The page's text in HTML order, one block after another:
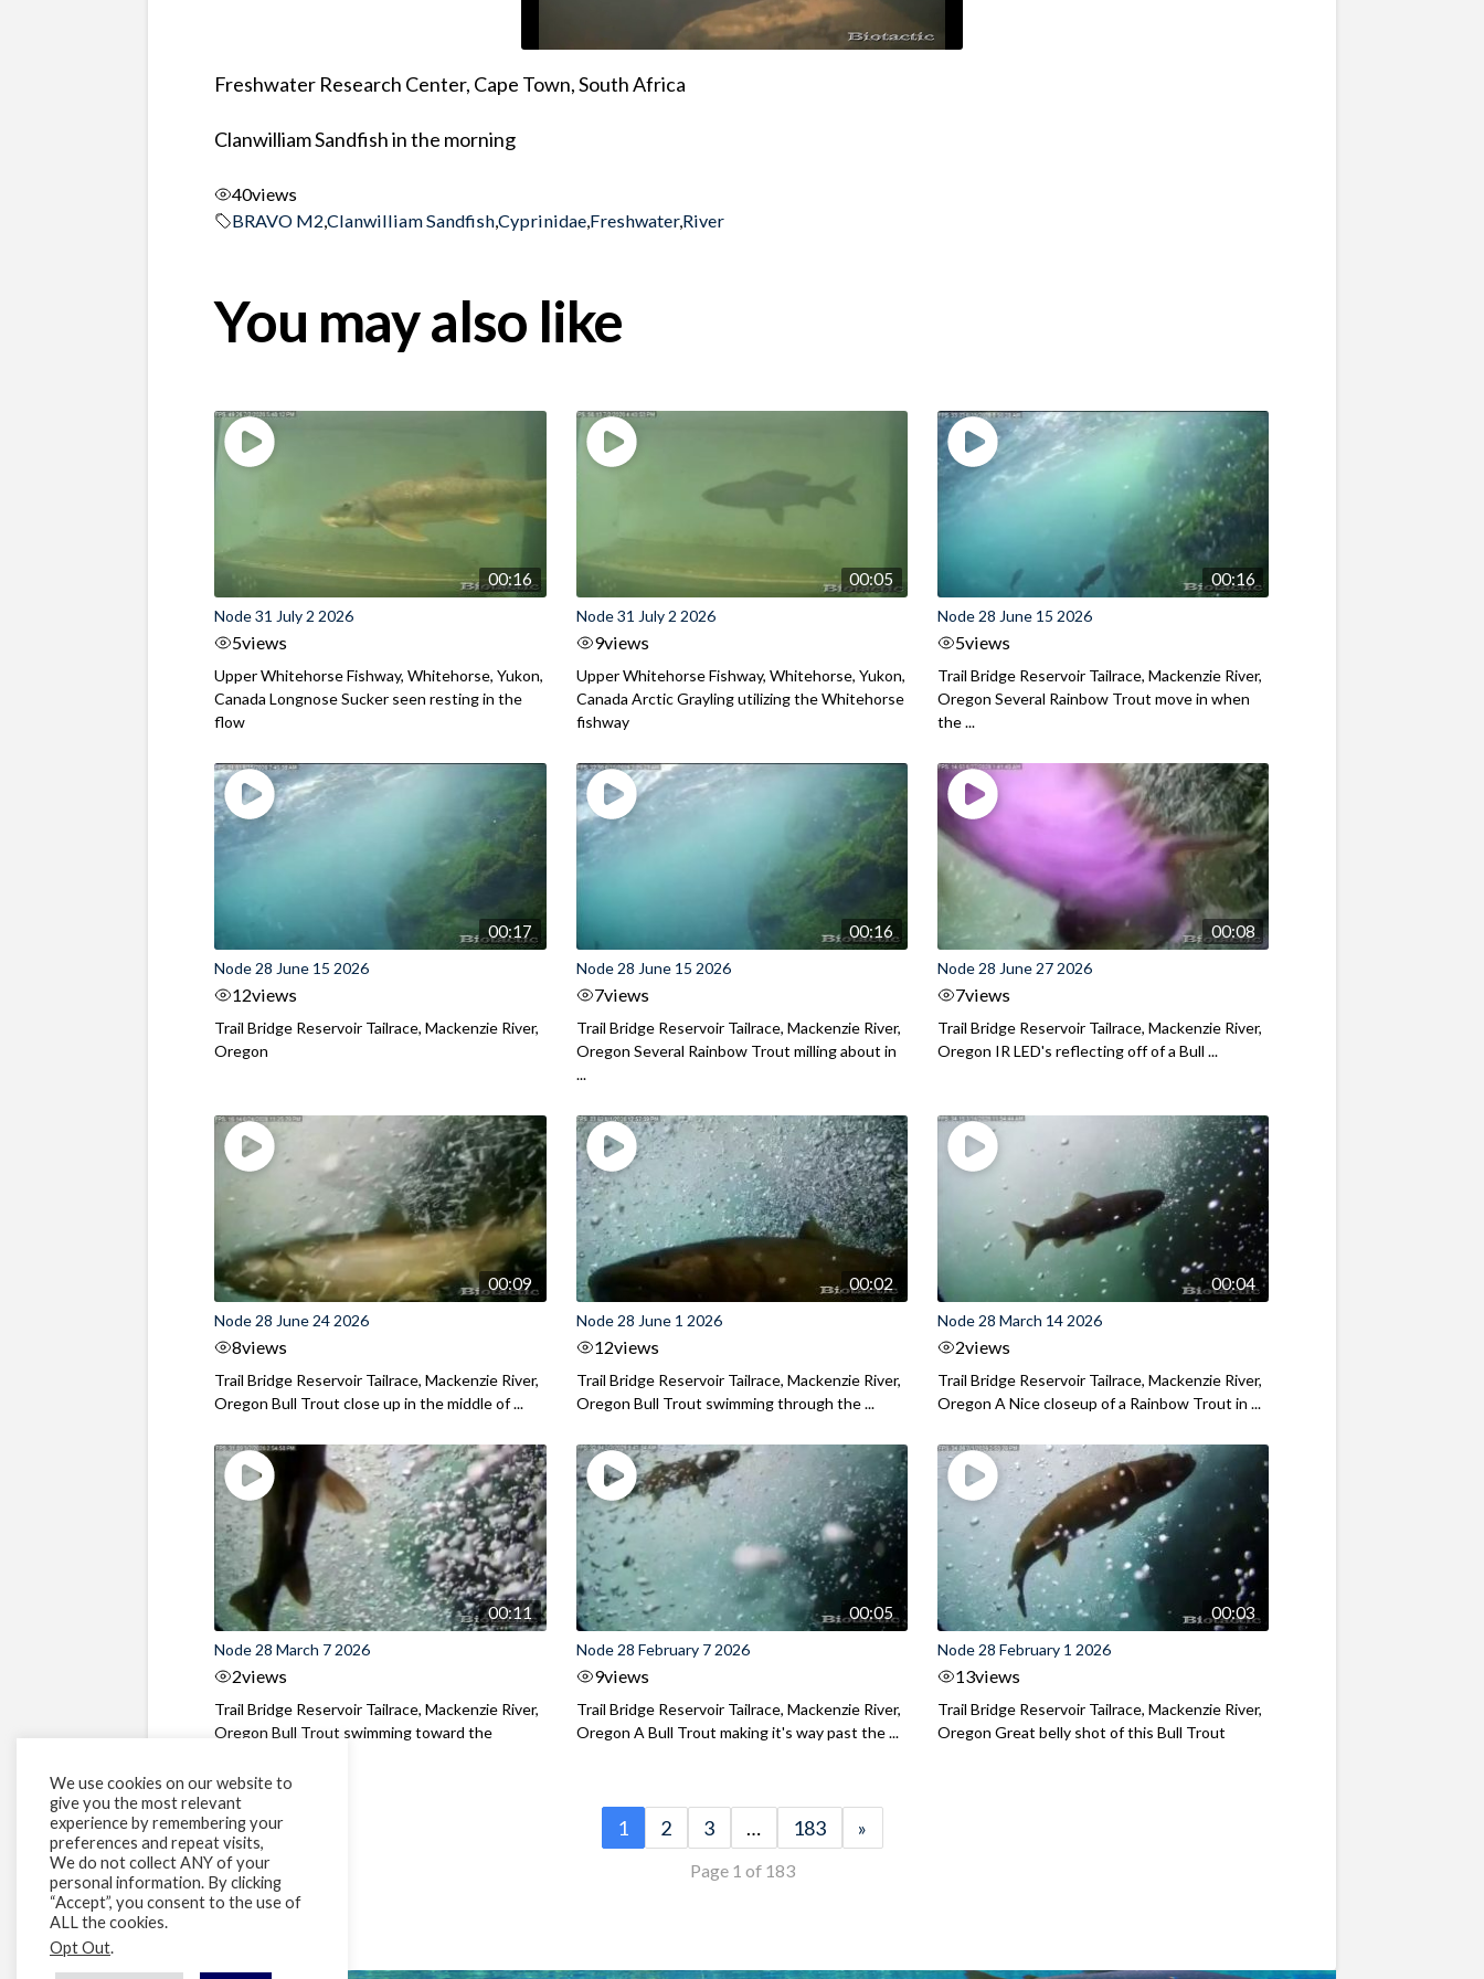
Freshwater Research Center, Cape Town, South Africa
Clanwilliam Sandfish in the morning
40views
BRAVO M2,Clanwilliam Sandfish,Cyprinidae,Freshwater,River
You may also like
00:16
Node 31 July 2 2026
5views
Upper Whitehorse Fishway, Whitehorse, Yukon,
Canada Longnose Sucker seen resting in the
flow
00:05
Node 31 July 2 2026
9views
Upper Whitehorse Fishway, Whitehorse, Yukon,
Canada Arctic Grayling utilizing the Whitehorse
fishway
00:16
Node 28 June 15 2026
5views
Trail Bridge Reservoir Tailrace, Mackenzie River,
Oregon Several Rainbow Trout move in when
the ...
00:17
Node 28 June 15 2026
12views
Trail Bridge Reservoir Tailrace, Mackenzie River,
Oregon
00:16
Node 28 June 15 2026
7views
Trail Bridge Reservoir Tailrace, Mackenzie River,
Oregon Several Rainbow Trout milling about in
...
00:08
Node 28 June 27 2026
7views
Trail Bridge Reservoir Tailrace, Mackenzie River,
Oregon IR LED's reflecting off of a Bull ...
00:09
Node 28 June 24 2026
8views
Trail Bridge Reservoir Tailrace, Mackenzie River,
Oregon Bull Trout close up in the middle of ...
00:02
Node 28 June 1 2026
12views
Trail Bridge Reservoir Tailrace, Mackenzie River,
Oregon Bull Trout swimming through the ...
00:04
Node 28 March 14 2026
2views
Trail Bridge Reservoir Tailrace, Mackenzie River,
Oregon A Nice closeup of a Rainbow Trout in ...
00:11
Node 28 March 7 2026
2views
Trail Bridge Reservoir Tailrace, Mackenzie River,
Oregon Bull Trout swimming toward the
00:05
Node 28 February 7 2026
9views
Trail Bridge Reservoir Tailrace, Mackenzie River,
Oregon A Bull Trout making it's way past the ...
00:03
Node 28 February 1 2026
13views
Trail Bridge Reservoir Tailrace, Mackenzie River,
Oregon Great belly shot of this Bull Trout
1 2 3 … 183 »
Page 1 of 183
We use cookies on our website to
give you the most relevant
experience by remembering your
preferences and repeat visits,
We do not collect ANY of your
personal information. By clicking
“Accept”, you consent to the use of
ALL the cookies.
Opt Out.